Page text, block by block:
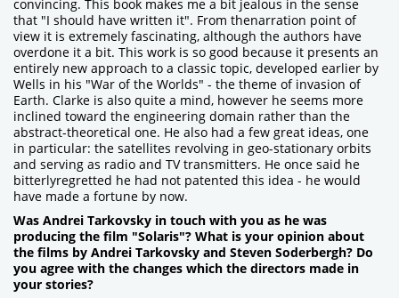
convincing. This book makes me a bit jealous in the sense
that "I should have written it". From thenarration point of
view it is extremely fascinating, although the authors have
overdone it a bit. This work is so good because it presents an
entirely new approach to a classic topic, developed earlier by
Wells in his "War of the Worlds" - the theme of invasion of
Earth. Clarke is also quite a mind, however he seems more
inclined toward the engineering domain rather than the
abstract-theoretical one. He also had a few great ideas, one
in particular: the satellites revolving in geo-stationary orbits
and serving as radio and TV transmitters. He once said he
bitterlyregretted he had not patented this idea - he would
have made a fortune by now.
Was Andrei Tarkovsky in touch with you as he was
producing the film "Solaris"? What is your opinion about
the films by Andrei Tarkovsky and Steven Soderbergh? Do
you agree with the changes which the directors made in
your stories?